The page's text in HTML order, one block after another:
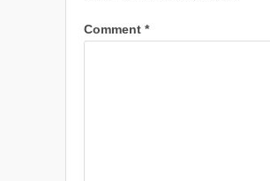
Comment *